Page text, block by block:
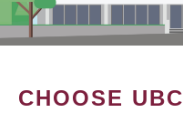
CHOOSE UBC